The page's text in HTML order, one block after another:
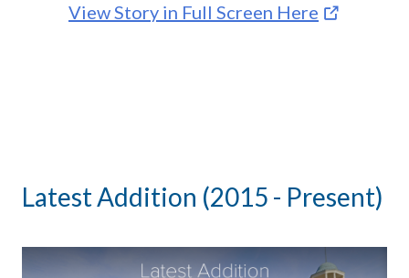
View Story in Full Screen Here
Latest Addition (2015 - Present)